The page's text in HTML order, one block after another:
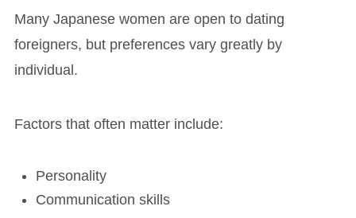
Many Japanese women are open to dating
foreigners, but preferences vary greatly by
individual.
Factors that often matter include:
Personality
Communication skills